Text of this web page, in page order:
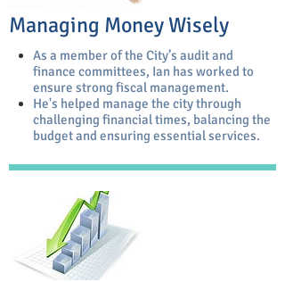
Managing Money Wisely
As a member of the City’s audit and
finance committees, Ian has worked to
ensure strong fiscal management.
He's helped manage the city through
challenging financial times, balancing the
budget and ensuring essential services.